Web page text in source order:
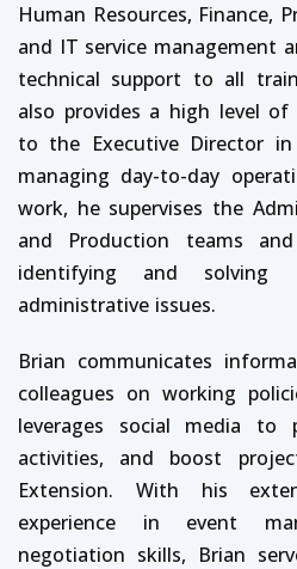
Human Resources, Finance,
and IT service management
technical support to all
also provides a high level of
to the Executive Director
managing day-to-day
work, he supervises the
and Production teams
identifying and solving
administrative issues.
Brian communicates
colleagues on working
leverages social media to
activities, and boost
Extension. With his
experience in event
negotiation skills, Brian